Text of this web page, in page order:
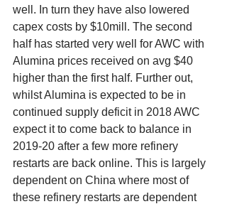
well. In turn they have also lowered
capex costs by $10mill. The second
half has started very well for AWC with
Alumina prices received on avg $40
higher than the first half. Further out,
whilst Alumina is expected to be in
continued supply deficit in 2018 AWC
expect it to come back to balance in
2019-20 after a few more refinery
restarts are back online. This is largely
dependent on China where most of
these refinery restarts are dependent